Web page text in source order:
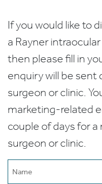
If you would like to
a Rayner
then please fill in
enquiry will be sent
surgeon or clinic.
marketing-related
couple of days for
surgeon or clinic.